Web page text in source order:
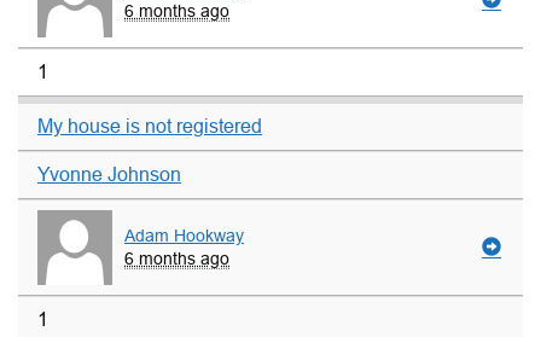
6 months ago
1
My house is not registered
Yvonne Johnson
Adam Hookway
6 months ago
1